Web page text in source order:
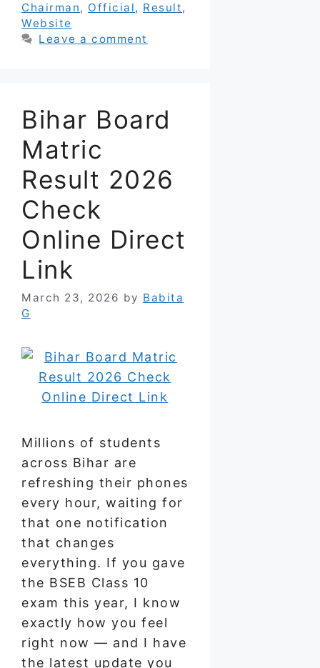
Chairman, Official, Result,
Website
Leave a comment
Bihar Board
Matric
Result 2026
Check
Online Direct
Link
March 23, 2026 by Babita
G
Millions of students
across Bihar are
refreshing their phones
every hour, waiting for
that one notification
that changes
everything. If you gave
the BSEB Class 10
exam this year, I know
exactly how you feel
right now — and I have
the latest update you